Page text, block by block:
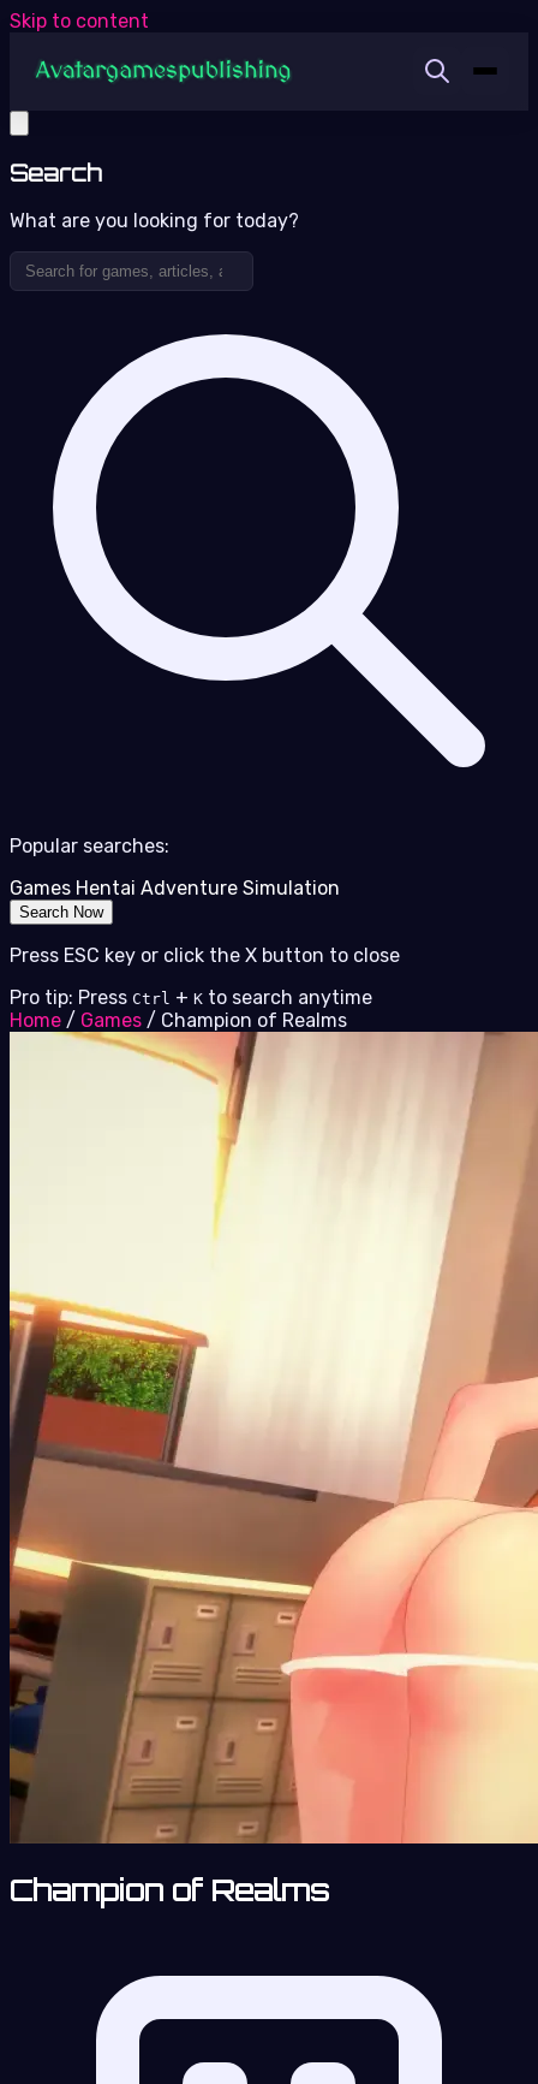
Skip to content
Search
What are you looking for today?
Popular searches:
Games Hentai Adventure Simulation
Search Now
Press ESC key or click the X button to close
Pro tip: Press Ctrl + K to search anytime
Home / Games / Champion of Realms
Champion of Realms